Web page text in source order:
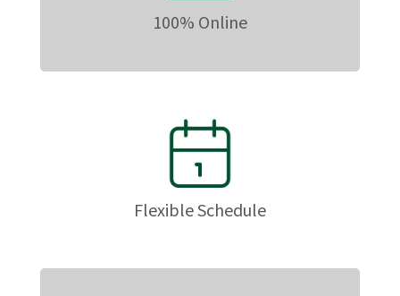
100% Online
Flexible Schedule